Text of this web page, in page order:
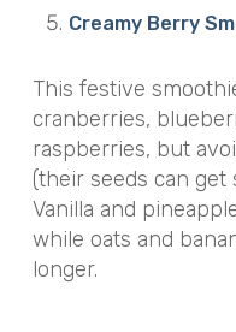
Creamy Berry
This festive
cranberries,
raspberries, but
(their seeds can get
Vanilla and
while oats and
longer.